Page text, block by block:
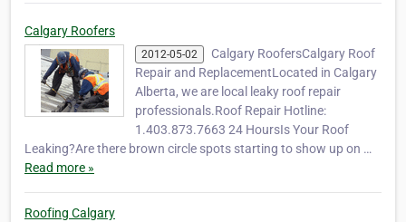
Calgary Roofers
2012-05-02
Calgary RoofersCalgary Roof
Repair and ReplacementLocated in Calgary
Alberta, we are local leaky roof repair
professionals.Roof Repair Hotline:
1.403.873.7663 24 HoursIs Your Roof
Leaking?Are there brown circle spots starting to show up on …
Read more »
Roofing Calgary